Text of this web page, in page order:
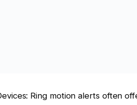
Ring motion alerts often